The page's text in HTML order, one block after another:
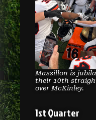
Massillon is
their 10th
over McKinley.
1st Quarter